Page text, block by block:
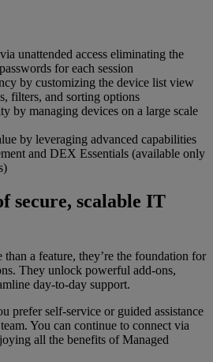
unattended access eliminating the
for each session
by customizing the device list view
filters, and sorting options
by managing devices on a large scale
by leveraging advanced capabilities
and DEX Essentials (available only
secure, scalable IT
a feature, they’re the foundation for
They unlock powerful add-ons,
day-to-day support.
prefer self-service or guided assistance
team. You can continue to connect via
all the benefits of Managed